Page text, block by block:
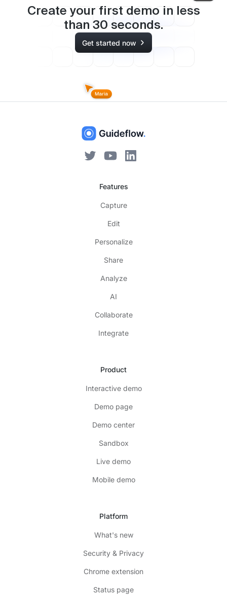
Create your first demo in less
than 30 seconds.
Get started now
Features
Capture
Edit
Personalize
Share
Analyze
AI
Collaborate
Integrate
Product
Interactive demo
Demo page
Demo center
Sandbox
Live demo
Mobile demo
Platform
What's new
Security & Privacy
Chrome extension
Status page